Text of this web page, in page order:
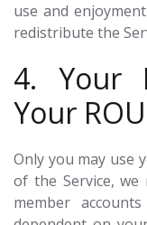
use and
redistribute the
4. Your
Your
Only you may use
of the Service,
member